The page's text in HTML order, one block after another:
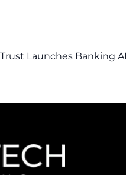
Launches Banking